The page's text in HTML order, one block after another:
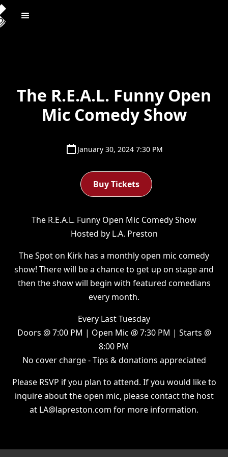
The R.E.A.L. Funny Open
Mic Comedy Show
January 30, 2024 7:30 PM
Buy Tickets
The R.E.A.L. Funny Open Mic Comedy Show
Hosted by L.A. Preston
The Spot on Kirk has a monthly open mic comedy
show! There will be a chance to get up on stage and
then the show will begin with featured comedians
every month.
Every Last Tuesday
Doors @ 7:00 PM | Open Mic @ 7:30 PM | Starts @
8:00 PM
No cover charge - Tips & donations appreciated
Please RSVP if you plan to attend. If you would like to
inquire about the open mic, please contact the host
at LA@lapreston.com for more information.